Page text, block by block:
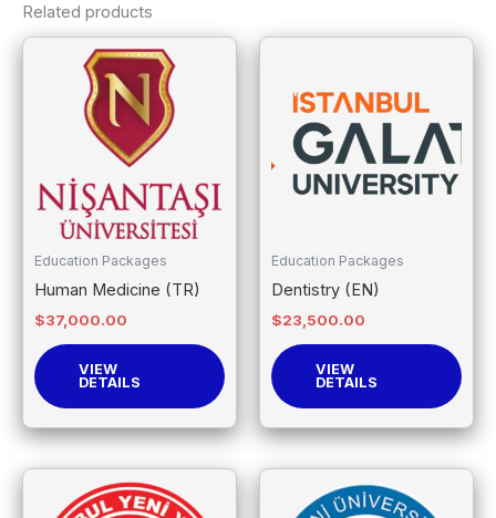
Related products
Education Packages
Human Medicine (TR)
$37,000.00
VIEW
DETAILS
Education Packages
Dentistry (EN)
$23,500.00
VIEW
DETAILS